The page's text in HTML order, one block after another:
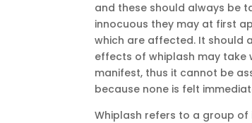
and these should always be
innocuous they may at first
which are affected. It should
effects of whiplash may take
manifest, thus it cannot be
because none is felt
Whiplash refers to a group